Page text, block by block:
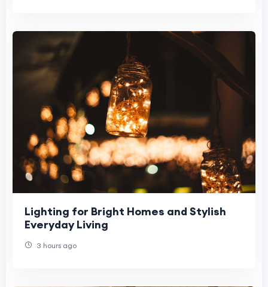
Lighting for Bright Homes and Stylish
Everyday Living
3 hours ago